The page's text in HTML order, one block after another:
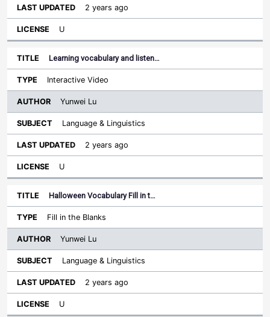
2 years ago
U
Learning vocabulary and listen…
Interactive Video
Yunwei Lu
Language & Linguistics
2 years ago
U
Halloween Vocabulary Fill in t…
Fill in the Blanks
Yunwei Lu
Language & Linguistics
2 years ago
U